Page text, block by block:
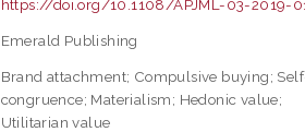
https://doi.org/10.1108/APJML-03-2019-
Emerald Publishing
Brand attachment; Compulsive buying;
congruence; Materialism; Hedonic value;
Utilitarian value